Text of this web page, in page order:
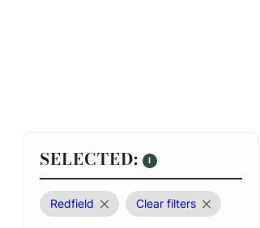
SELECTED: 1
Redfield Clear filters